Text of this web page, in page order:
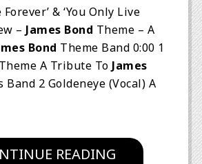
& ‘You Only Live
– James Bond Theme – A
Bond Theme Band 0:00 1
Theme A Tribute To James
Band 2 Goldeneye (Vocal) A
READING